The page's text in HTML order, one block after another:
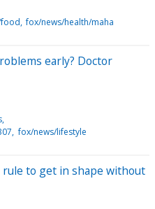
fox/news/health/maha
early? Doctor
fox/news/lifestyle
to get in shape without